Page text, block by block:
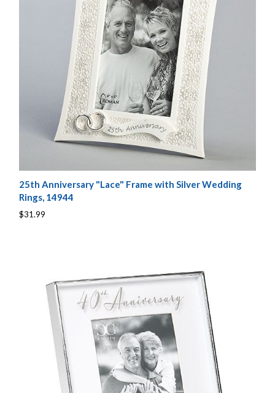
25th Anniversary "Lace" Frame with Silver Wedding
Rings, 14944
$31.99